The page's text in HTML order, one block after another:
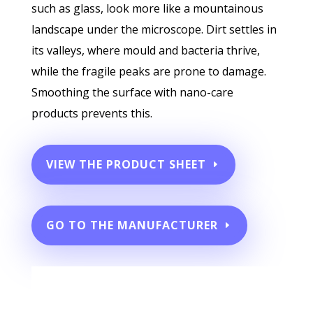
such as glass, look more like a mountainous
landscape under the microscope. Dirt settles in
its valleys, where mould and bacteria thrive,
while the fragile peaks are prone to damage.
Smoothing the surface with nano-care
products prevents this.
VIEW THE PRODUCT SHEET
GO TO THE MANUFACTURER